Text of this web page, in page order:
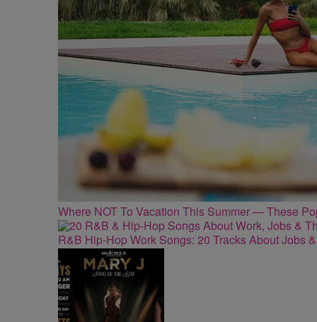
Where NOT To Vacation This Summer — These
R&B Hip-Hop Work Songs: 20 Tracks About Jobs